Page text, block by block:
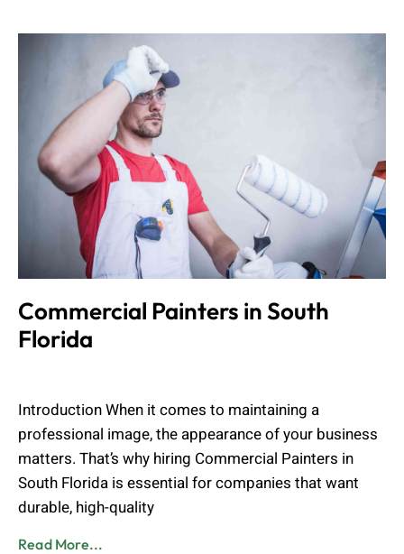
Commercial Painters in South
Florida
Introduction When it comes to maintaining a
professional image, the appearance of your business
matters. That’s why hiring Commercial Painters in
South Florida is essential for companies that want
durable, high-quality
Read More...